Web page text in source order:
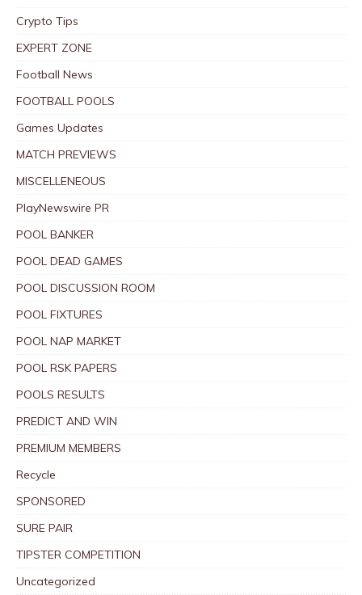
Crypto Tips
EXPERT ZONE
Football News
FOOTBALL POOLS
Games Updates
MATCH PREVIEWS
MISCELLENEOUS
PlayNewswire PR
POOL BANKER
POOL DEAD GAMES
POOL DISCUSSION ROOM
POOL FIXTURES
POOL NAP MARKET
POOL RSK PAPERS
POOLS RESULTS
PREDICT AND WIN
PREMIUM MEMBERS
Recycle
SPONSORED
SURE PAIR
TIPSTER COMPETITION
Uncategorized